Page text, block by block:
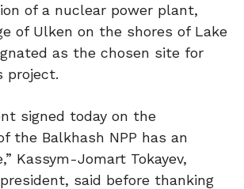
of a nuclear power plant,
of Ulken on the shores of Lake
as the chosen site for
project.
signed today on the
the Balkhash NPP has an
Kassym-Jomart Tokayev,
president, said before thanking